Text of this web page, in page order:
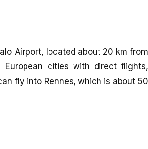
Airport, located about 20 km from
cities with direct flights,
fly into Rennes, which is about 50